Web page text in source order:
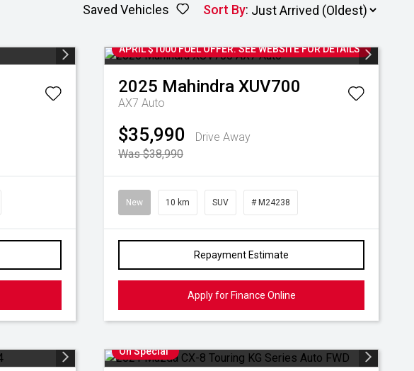
Saved Vehicles Sort By:
APRIL $1000 FUEL OFFER. SEE WEBSITE FOR DETAILS
2025 Mahindra XUV700
AX7 Auto
$35,990
Drive Away
Was $38,990
New 10 km SUV # M24238
Repayment Estimate
Apply for Finance Online
On Special